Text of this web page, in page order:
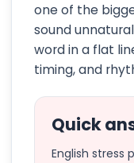
one of the
sound
word in a flat
timing, and
Quick
English